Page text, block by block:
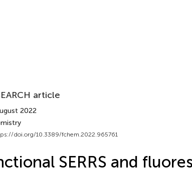
article
2022
doi.org/10.3389/fchem.2022.965761
SERRS and